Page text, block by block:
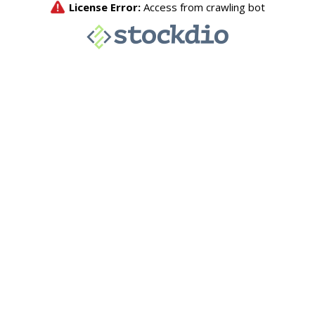
License Error: Access from crawling bot